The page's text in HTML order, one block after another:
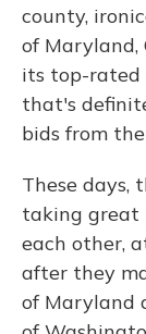
county,
of Maryland,
its top-rated
that's
bids from
These days,
taking great
each other,
after they
of Maryland